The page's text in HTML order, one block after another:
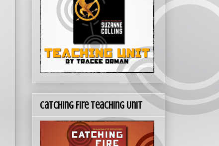
Catching Fire Teaching Unit